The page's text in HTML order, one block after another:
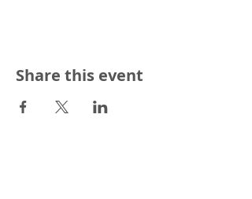
Share this event